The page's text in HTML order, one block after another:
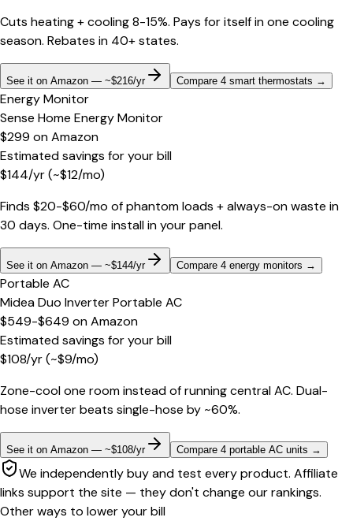
Cuts heating + cooling 8-15%. Pays for itself in one cooling
season. Rebates in 40+ states.
See it on Amazon — ~$216/yr Compare 4 smart thermostats →
Energy Monitor
Sense Home Energy Monitor
$299 onAmazon
Estimated savings for your bill
$144/yr(~$12/mo)
Finds $20-$60/mo of phantom loads + always-on waste in
30 days. One-time install in your panel.
See it on Amazon — ~$144/yr Compare 4 energy monitors →
Portable AC
Midea Duo Inverter Portable AC
$549-$649 onAmazon
Estimated savings for your bill
$108/yr(~$9/mo)
Zone-cool one room instead of running central AC. Dual-
hose inverter beats single-hose by ~60%.
See it on Amazon — ~$108/yr Compare 4 portable AC units →
We independently buy and test every product. Affiliate
links support the site — they don't change our rankings.
Other ways to lower your bill